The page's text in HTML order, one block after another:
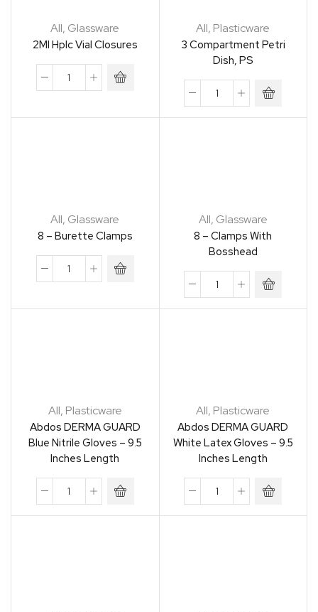
All, Glassware
2Ml Hplc Vial Closures
All, Plasticware
3 Compartment Petri
Dish, PS
All, Glassware
8 – Burette Clamps
All, Glassware
8 – Clamps With
Bosshead
All, Plasticware
Abdos DERMA GUARD
Blue Nitrile Gloves – 9.5
Inches Length
All, Plasticware
Abdos DERMA GUARD
White Latex Gloves – 9.5
Inches Length